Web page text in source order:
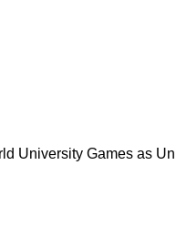
University Games as